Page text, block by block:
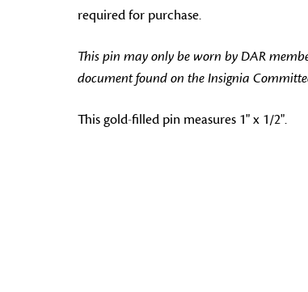
required for purchase.
This pin may only be worn by DAR
document found on the Insignia
This gold-filled pin measures 1" x 1/2".